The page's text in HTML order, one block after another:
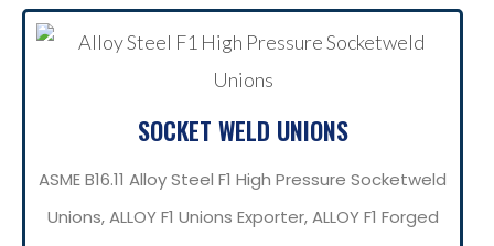
SOCKET WELD UNIONS
ASME B16.11 Alloy Steel F1 High Pressure Socketweld
Unions, ALLOY F1 Unions Exporter, ALLOY F1 Forged